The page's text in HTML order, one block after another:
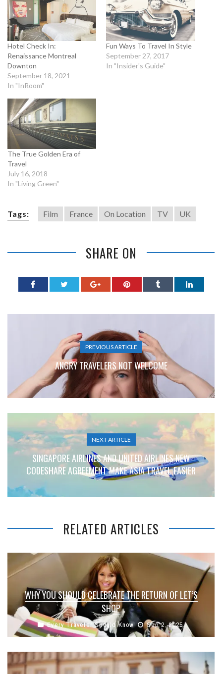
Hotel Check In:
Renaissance Montreal
Downton
September 18, 2021
In "InRoom"
Fun Ways To Travel In Style
September 27, 2017
In "Insider's Guide"
The True Golden Era of
Travel
July 16, 2018
In "Living Green"
Tags: Film France On Location TV UK
SHARE ON
PREVIOUS ARTICLE
ANGRY TRAVELERS NOT WELCOME
NEXT ARTICLE
SINGAPORE AIRLINES AND UNITED AIRLINES NEW
CODESHARE AGREEMENT MAKE ASIA TRAVEL EASIER
RELATED ARTICLES
WHY YOU SHOULD CELEBRATE THE RETURN OF LET’S
SHOP
Every Traveler Should Know Sep 2, 2025